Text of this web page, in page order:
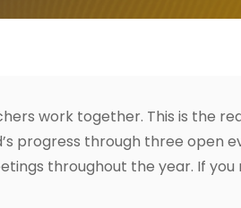
work together. This is the
progress through three open
throughout the year. If